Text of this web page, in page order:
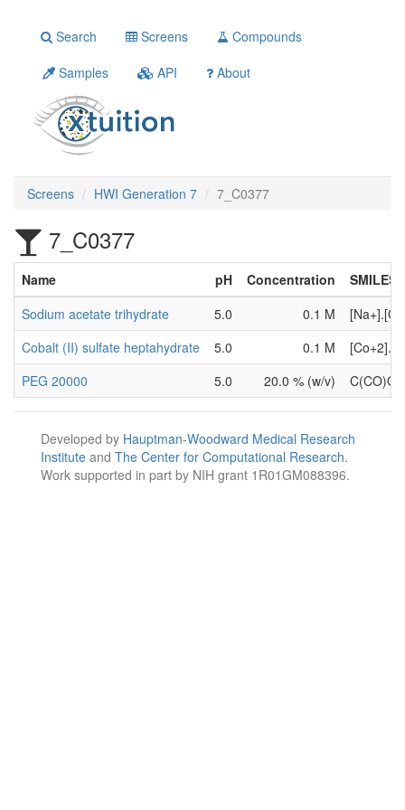
Search Screens
Compounds
Samples
API About
Screens HWI Generation 7 7_C0377
7_C0377
Name pH Concentration
SMILES
Sodium acetate trihydrate
5.0 0.1 M
Cobalt (II) sulfate heptahydrate
5.0 0.1 M
PEG 20000
5.0 20.0 % (w/v)
Developed by Hauptman-Woodward Medical Research
Institute and The Center for Computational Research.
Work supported in part by NIH grant 1R01GM088396.